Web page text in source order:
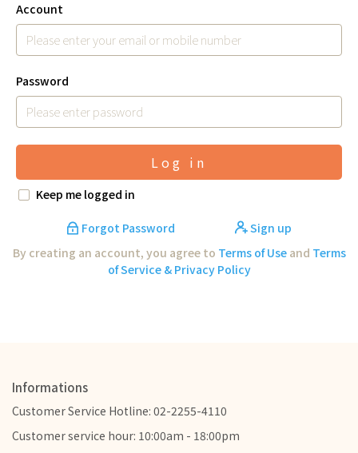
Account
Password
Log in
Keep me logged in
Forgot Password
Sign up
By creating an account, you agree to Terms of Useand Terms
of Service & Privacy Policy
Informations
Customer Service Hotline: 02-2255-4110
Customer service hour: 10:00am - 18:00pm